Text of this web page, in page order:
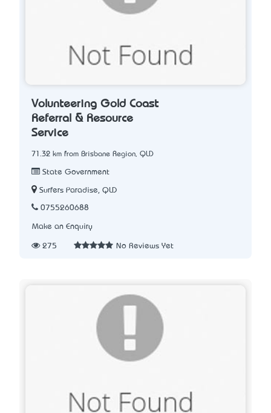
Volunteering Gold Coast
Referral & Resource
Service
71.32 km from Brisbane Region, QLD
State Government
Surfers Paradise, QLD
0755260688
Make an Enquiry
275 No Reviews Yet